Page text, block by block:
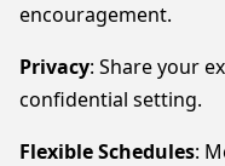
encouragement.
Privacy: Share your
confidential setting.
Flexible Schedules: